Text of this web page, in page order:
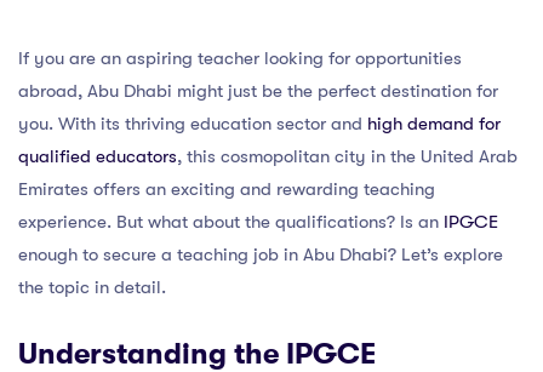
If you are an aspiring teacher looking for opportunities
abroad, Abu Dhabi might just be the perfect destination for
you. With its thriving education sector and high demand for
qualified educators, this cosmopolitan city in the United Arab
Emirates offers an exciting and rewarding teaching
experience. But what about the qualifications? Is an IPGCE
enough to secure a teaching job in Abu Dhabi? Let’s explore
the topic in detail.
Understanding the IPGCE